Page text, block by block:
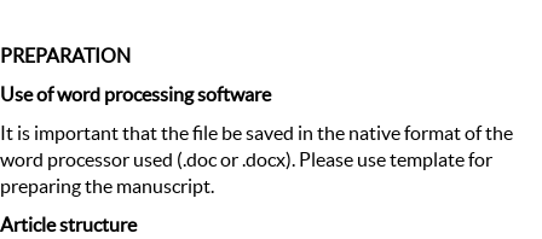
PREPARATION
Use of word processing software
It is important that the file be saved in the native format of the
word processor used (.doc or .docx). Please use template for
preparing the manuscript.
Article structure